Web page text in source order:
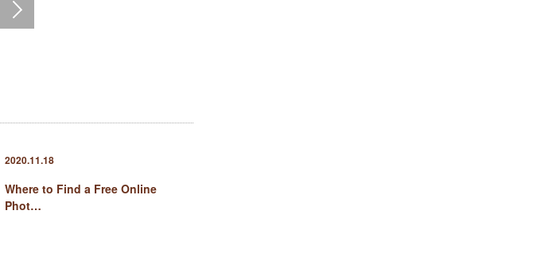
2020.11.18
Where to Find a Free Online
Phot…